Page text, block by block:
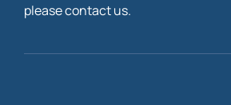
please contact us.